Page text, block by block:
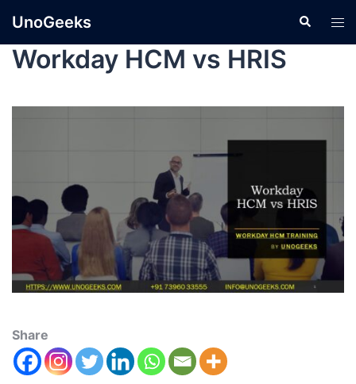
UnoGeeks
Workday HCM vs HRIS
Share